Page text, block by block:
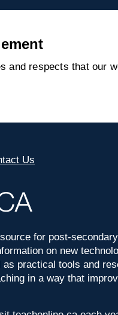
and respects that our
Us
for post-
on new
practical tools and
in a way that